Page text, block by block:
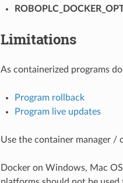
Limitations
As containerized programs
Program rollback
Program live updates
Use the container manager /
Docker on Windows, Mac